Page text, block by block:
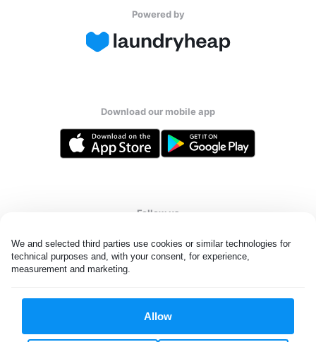
We and selected third parties use cookies or similar technologies for
technical purposes and, with your consent, for experience,
measurement and marketing.
Allow
Powered by
Download our mobile app
Follow us
All rights reserved. © Laundryheap 2026. By visiting this page you
United States